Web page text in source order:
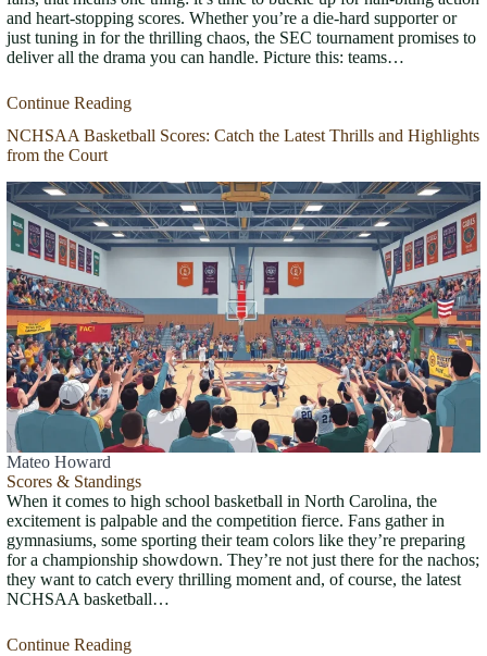
and heart-stopping scores. Whether you’re a die-hard supporter or
just tuning in for the thrilling chaos, the SEC tournament promises to
deliver all the drama you can handle. Picture this: teams…
Continue Reading
NCHSAA Basketball Scores: Catch the Latest Thrills and Highlights
from the Court
Mateo Howard
Scores & Standings
When it comes to high school basketball in North Carolina, the
excitement is palpable and the competition fierce. Fans gather in
gymnasiums, some sporting their team colors like they’re preparing
for a championship showdown. They’re not just there for the nachos;
they want to catch every thrilling moment and, of course, the latest
NCHSAA basketball…
Continue Reading